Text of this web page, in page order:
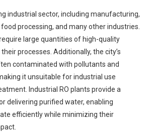
industrial sector, including manufacturing,
processing, and many other industries.
large quantities of high-quality
processes. Additionally, the city’s
contaminated with pollutants and
it unsuitable for industrial use
Industrial RO plants provide a
delivering purified water, enabling
efficiently while minimizing their